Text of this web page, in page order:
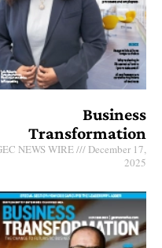
Business
Transformation
NEWS WIRE
December 17,
2025